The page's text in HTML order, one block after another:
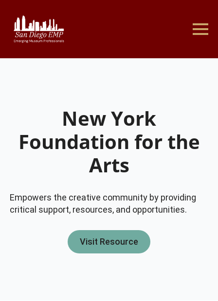
New York
Foundation for the
Arts
Empowers the creative community by providing
critical support, resources, and opportunities.
Visit Resource